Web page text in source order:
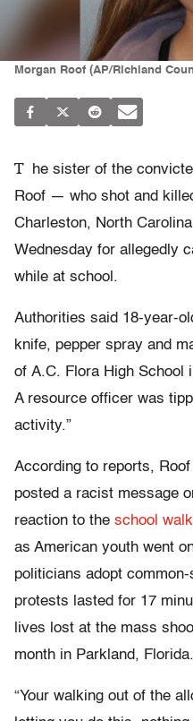
Morgan Roof (AP/Richland
T
he sister of the
Roof — who shot and
Charleston, North
Wednesday for allegedly
while at school.
Authorities said 18-year-
knife, pepper spray and
of A.C. Flora High School
A resource officer was
activity.”
According to reports,
posted a racist message
reaction to the school
as American youth went
politicians adopt
protests lasted for 17
lives lost at the mass
month in Parkland, Florida.
“Your walking out of the